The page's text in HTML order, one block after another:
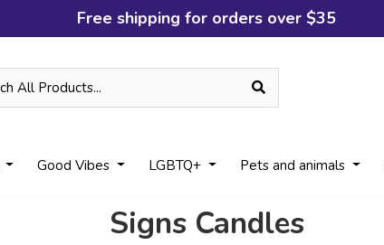
Free shipping for orders over $35
Good Vibes LGBTQ+ Pets and animals
Signs Candles